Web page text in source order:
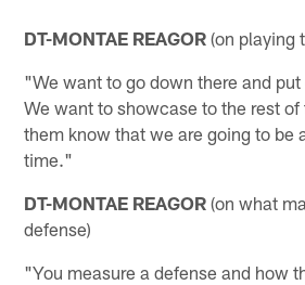
DT-MONTAE REAGOR (on playing
"We want to go down there and put
We want to showcase to the rest
them know that we are going to be
time."
DT-MONTAE REAGOR (on what
defense)
"You measure a defense and how